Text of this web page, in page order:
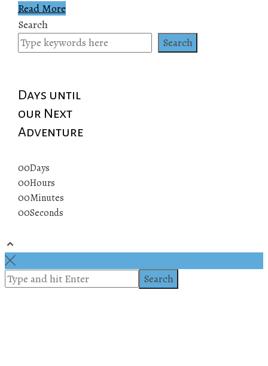
Read More
Search
Search
Days until
our Next
Adventure
00Days
00Hours
00Minutes
00Seconds